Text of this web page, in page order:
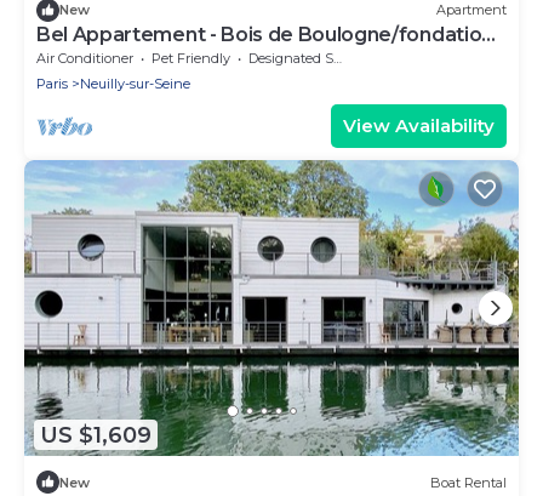
New Apartment
Bel Appartement - Bois de Boulogne/fondation
Lvmh
Air Conditioner Pet Friendly
Designated Smoking Area
Paris
Neuilly-sur-Seine
View Availability
US $1,609
New Boat Rental